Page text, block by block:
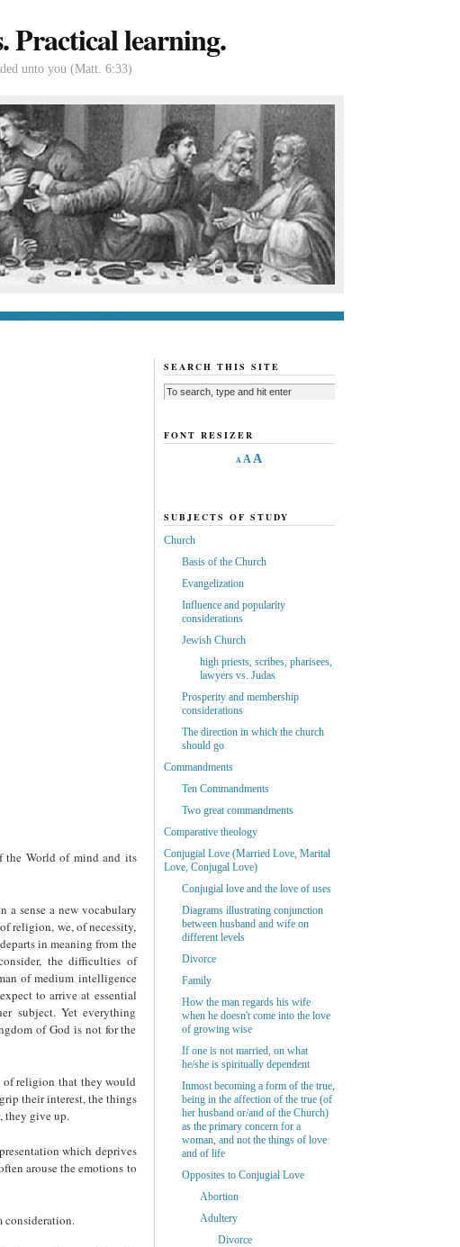
Practical learning.
unto you (Matt. 6:33)
the World of mind and its
a sense a new vocabulary
religion, we, of necessity,
in meaning from the
the difficulties of
of medium intelligence
to arrive at essential
subject. Yet everything
of God is not for the
of religion that they would
their interest, the things
they give up.
which deprives
arouse the emotions to
consideration.
SEARCH THIS SITE
FONT RESIZER
A A A
SUBJECTS OF STUDY
Church
Basis of the Church
Evangelization
Influence and popularity
considerations
Jewish Church
high priests, scribes, pharisees,
lawyers vs. Judas
Prosperity and membership
considerations
The direction in which the church
should go
Commandments
Ten Commandments
Two great commandments
Comparative theology
Conjugial Love (Married Love, Marital
Love, Conjugal Love)
Conjugial love and the love of uses
Diagrams illustrating conjunction
between husband and wife on
different levels
Divorce
Family
How the man regards his wife
when he doesn't come into the love
of growing wise
If one is not married, on what
he/she is spiritually dependent
Inmost becoming a form of the true,
being in the affection of the true (of
her husband or/and of the Church)
as the primary concern for a
woman, and not the things of love
and of life
Opposites to Conjugial Love
Abortion
Adultery
Divorce